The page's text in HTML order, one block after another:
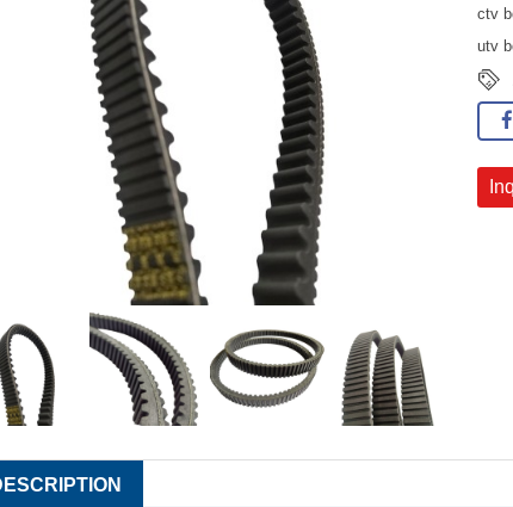
ctv
utv